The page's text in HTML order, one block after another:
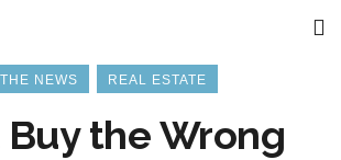
THE NEWS REAL ESTATE
Buy the Wrong